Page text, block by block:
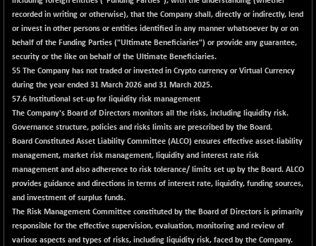
(-0.18 %)
78584.14
+ 84.97
(+ 0.11 %)
recorded in writing or otherwise), that the Company shall, directly or indirectly, lend
or invest in other persons or entities identified in any manner whatsoever by or on
behalf of the Funding Parties ("Ultimate Beneficiaries") or provide any guarantee,
security or the like on behalf of the Ultimate Beneficiaries.
55 The Company has not traded or invested in Crypto currency or Virtual Currency
during the year ended 31 March 2026 and 31 March 2025.
57.6 Institutional set-up for liquidity risk management
The Company's Board of Directors monitors all the risks, including liquidity risk.
Governance structure, policies and risks limits are prescribed by the Board.
Board Constituted Asset Liability Committee (ALCO) ensures effective asset-liability
management, market risk management, liquidity and interest rate risk
management and also adherence to risk tolerance/ limits set up by the Board. ALCO
provides guidance and directions in terms of interest rate, liquidity, funding sources,
and investment of surplus funds.
The Risk Management Committee constituted by the Board of Directors is primarily
responsible for the effective supervision, evaluation, monitoring and review of
various aspects and types of risks, including liquidity risk, faced by the Company.